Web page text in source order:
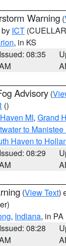
Warning (
ICT
, in KS
Issued: 08:35
Advisory (
()
MI, Grand
to Manistee
Haven to
Issued: 08:29
(View Text)
, Indiana, in PA
Issued: 08:28